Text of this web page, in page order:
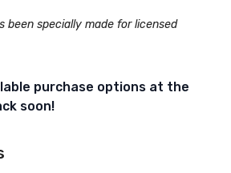
been specially made for licensed
Learn about Powerhoop
purchase options at the
soon!